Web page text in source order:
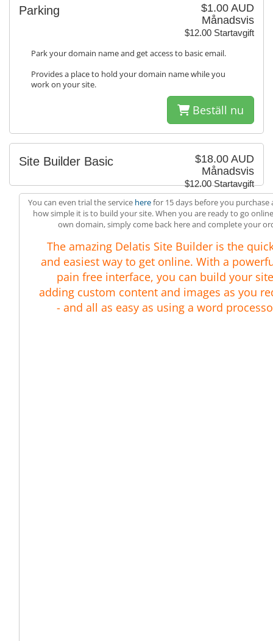
$1.00 AUD
Månadsvis
$12.00 Startavgift
Parking
Park your domain name and get access to basic email.
Provides a place to hold your domain name while you
work on your site.
Beställ nu
$18.00 AUD
Månadsvis
$12.00 Startavgift
Site Builder Basic
You can even trial the service herefor 15 days before you purchase
how simple it is to build your site. When you are ready to go
own domain, simply come back here and complete your
The amazing Delatis Site Builder is the
and easiest way to get online. With a
pain free interface, you can build your
adding custom content and images as you
- and all as easy as using a word